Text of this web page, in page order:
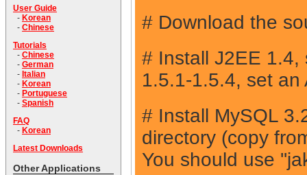
User Guide
- Korean
- Chinese
Tutorials
- Chinese
- German
- Italian
- Korean
- Portuguese
- Spanish
FAQ
- Korean
Latest Downloads
Other Applications
# Download the
# Install J2EE 1.4,
1.5.1-1.5.4, set an
# Install MySQL
directory (copy
You should use